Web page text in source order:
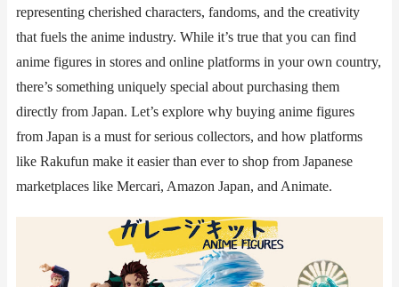
representing cherished characters, fandoms, and the creativity
that fuels the anime industry. While it’s true that you can find
anime figures in stores and online platforms in your own country,
there’s something uniquely special about purchasing them
directly from Japan. Let’s explore why buying anime figures
from Japan is a must for serious collectors, and how platforms
like ​​Rakufun​​ make it easier than ever to shop from Japanese
marketplaces like Mercari, Amazon Japan, and Animate.